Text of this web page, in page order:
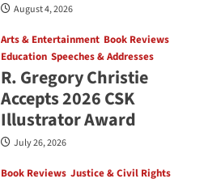
August 4, 2026
Arts & Entertainment Book Reviews
Education Speeches & Addresses
R. Gregory Christie
Accepts 2026 CSK
Illustrator Award
July 26, 2026
Book Reviews Justice & Civil Rights